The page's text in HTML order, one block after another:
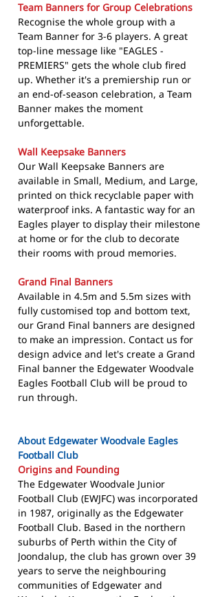
Team Banners for Group Celebrations
Recognise the whole group with a
Team Banner for 3-6 players. A great
top-line message like "EAGLES -
PREMIERS" gets the whole club fired
up. Whether it's a premiership run or
an end-of-season celebration, a Team
Banner makes the moment
unforgettable.
Wall Keepsake Banners
Our Wall Keepsake Banners are
available in Small, Medium, and Large,
printed on thick recyclable paper with
waterproof inks. A fantastic way for an
Eagles player to display their milestone
at home or for the club to decorate
their rooms with proud memories.
Grand Final Banners
Available in 4.5m and 5.5m sizes with
fully customised top and bottom text,
our Grand Final banners are designed
to make an impression. Contact us for
design advice and let's create a Grand
Final banner the Edgewater Woodvale
Eagles Football Club will be proud to
run through.
About Edgewater Woodvale Eagles
Football Club
Origins and Founding
The Edgewater Woodvale Junior
Football Club (EWJFC) was incorporated
in 1987, originally as the Edgewater
Football Club. Based in the northern
suburbs of Perth within the City of
Joondalup, the club has grown over 39
years to serve the neighbouring
communities of Edgewater and